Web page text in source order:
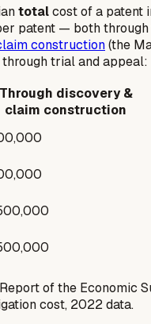
totalcost of a patent
patent — both through
construction(the
trial and appeal:
Through discovery &
claim construction
of the Economic
cost, 2022 data.